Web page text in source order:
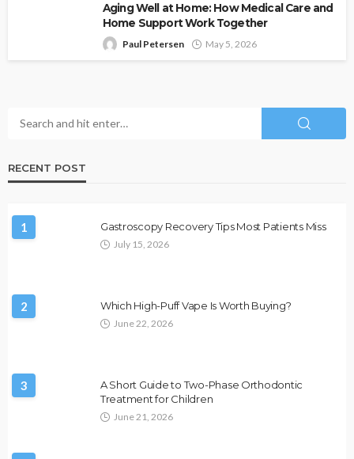
Aging Well at Home: How Medical Care and
Home Support Work Together
Paul Petersen May 5, 2026
RECENT POST
1 Gastroscopy Recovery Tips Most Patients Miss
July 15, 2026
2 Which High-Puff Vape Is Worth Buying?
June 22, 2026
3
A Short Guide to Two-Phase Orthodontic
Treatment for Children
June 21, 2026